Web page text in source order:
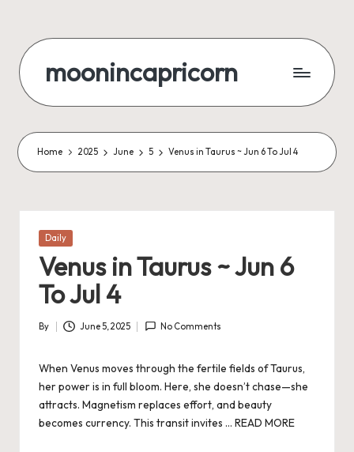
content
moonincapricorn
Home 2025 June 5 Venus in Taurus ~ Jun 6 To Jul 4
Posted
Daily
Venus in Taurus ~ Jun 6
To Jul 4
Posted
By June 5, 2025 No Comments
When Venus moves through the fertile fields of Taurus,
her power is in full bloom. Here, she doesn’t chase—she
attracts. Magnetism replaces effort, and beauty
becomes currency. This transit invites … READ MORE